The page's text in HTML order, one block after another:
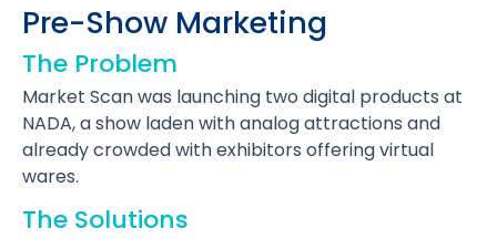
Pre-Show Marketing
The Problem
Market Scan was launching two digital products at
NADA, a show laden with analog attractions and
already crowded with exhibitors offering virtual
wares.
The Solutions